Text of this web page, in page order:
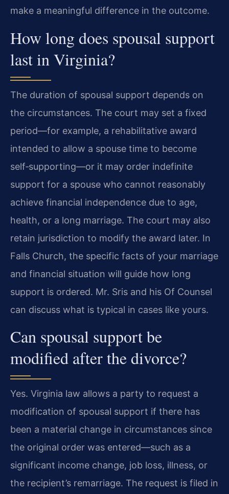
make a meaningful difference in the outcome.
How long does spousal support
last in Virginia?
The duration of spousal support depends on
the circumstances. The court may set a fixed
period—for example, a rehabilitative award
intended to allow a spouse time to become
self‑supporting—or it may order indefinite
support for a spouse who cannot reasonably
achieve financial independence due to age,
health, or a long marriage. The court may also
retain jurisdiction to modify the award later. In
Falls Church, the specific facts of your marriage
and financial situation will guide how long
support is ordered. Mr. Sris and his Of Counsel
can discuss what is typical in cases like yours.
Can spousal support be
modified after the divorce?
Yes. Virginia law allows a party to request a
modification of spousal support if there has
been a material change in circumstances since
the original order was entered—such as a
significant income change, job loss, illness, or
the recipient’s remarriage. The request is filed in